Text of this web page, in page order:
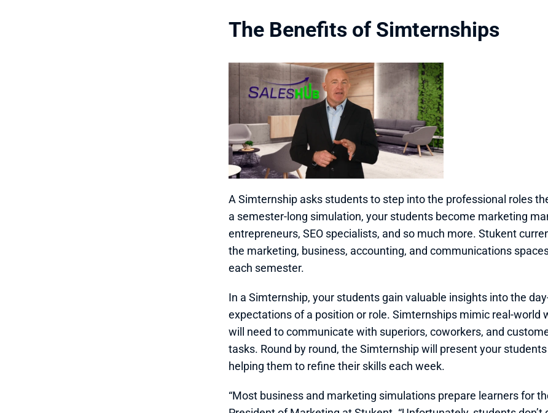
The Benefits of Simternships
A Simternship asks students to step into the professional roles
a semester-long simulation, your students become marketing
entrepreneurs, SEO specialists, and so much more. Stukent
the marketing, business, accounting, and communications
each semester.
In a Simternship, your students gain valuable insights into the
expectations of a position or role. Simternships mimic real-world
will need to communicate with superiors, coworkers, and
tasks. Round by round, the Simternship will present your
helping them to refine their skills each week.
“Most business and marketing simulations prepare learners for